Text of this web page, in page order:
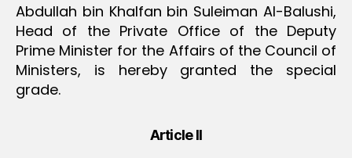
Abdullah bin Khalfan bin Suleiman Al-Balushi,
Head of the Private Office of the Deputy
Prime Minister for the Affairs of the Council of
Ministers, is hereby granted the special
grade.
Article II